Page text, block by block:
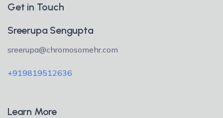
Get in Touch
Sreerupa Sengupta
sreerupa@chromosomehr.com
+919819512636
Learn More